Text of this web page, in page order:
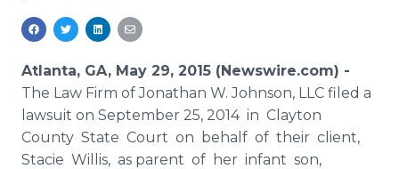
Atlanta, GA, May 29, 2015 (Newswire.com) -
The Law Firm of Jonathan W. Johnson, LLC filed a
lawsuit on September 25, 2014 in Clayton
County State Court on behalf of their client,
Stacie Willis, as parent of her infant son,